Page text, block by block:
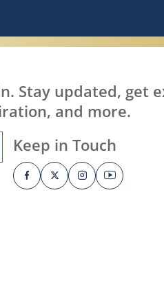
Stay updated, get
and more.
Keep in Touch